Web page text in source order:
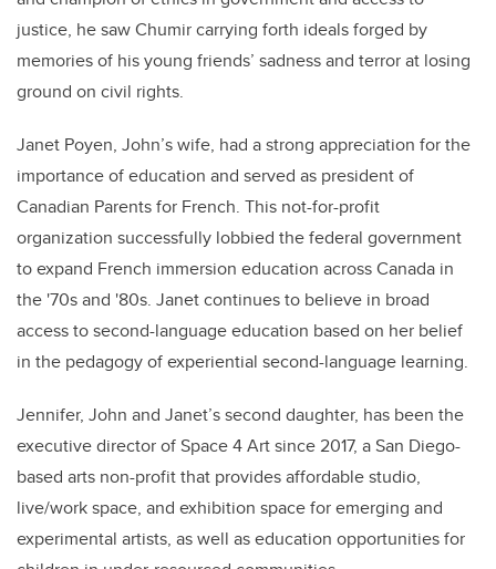
justice, he saw Chumir carrying forth ideals forged by
memories of his young friends’ sadness and terror at losing
ground on civil rights.
Janet Poyen, John’s wife, had a strong appreciation for the
importance of education and served as president of
Canadian Parents for French. This not-for-profit
organization successfully lobbied the federal government
to expand French immersion education across Canada in
the '70s and '80s. Janetcontinues to believe in broad
access to second-language education based on her belief
in the pedagogy of experiential second-language learning.
Jennifer, John and Janet’s second daughter, has been the
executive director of Space 4 Art since 2017, a San Diego-
based arts non-profit that providesaffordable studio,
live/work space, and exhibition space for emerging and
experimental artists, as well as education opportunities for